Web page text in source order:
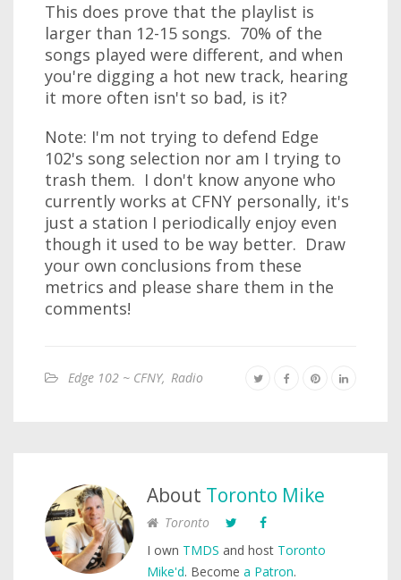
This does prove that the playlist is
larger than 12-15 songs. 70% of the
songs played were different, and when
you're digging a hot new track, hearing
it more often isn't so bad, is it?
Note: I'm not trying to defend Edge
102's song selection nor am I trying to
trash them. I don't know anyone who
currently works at CFNY personally, it's
just a station I periodically enjoy even
though it used to be way better. Draw
your own conclusions from these
metrics and please share them in the
comments!
Edge 102 ~ CFNY, Radio
About Toronto Mike
Toronto
I own TMDS and host Toronto
Mike'd. Become a Patron.